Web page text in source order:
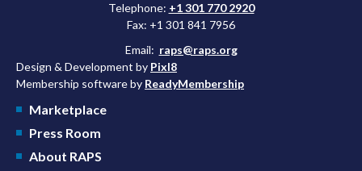
Telephone: +1 301 770 2920
Fax: +1 301 841 7956
Email: raps@raps.org
Design & Development by Pixl8
Membership software by ReadyMembership
Marketplace
Press Room
About RAPS